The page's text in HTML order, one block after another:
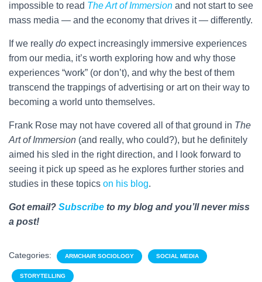
impossible to read The Art of Immersion and not start to see
mass media — and the economy that drives it — differently.
If we really do expect increasingly immersive experiences
from our media, it’s worth exploring how and why those
experiences “work” (or don’t), and why the best of them
transcend the trappings of advertising or art on their way to
becoming a world unto themselves.
Frank Rose may not have covered all of that ground in The
Art of Immersion (and really, who could?), but he definitely
aimed his sled in the right direction, and I look forward to
seeing it pick up speed as he explores further stories and
studies in these topics on his blog.
Got email? Subscribe to my blog and you’ll never miss
a post!
Categories: ARMCHAIR SOCIOLOGY SOCIAL MEDIA
STORYTELLING